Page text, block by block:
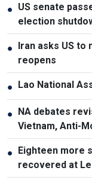
● US senate
election
● Iran asks US to
reopens
● Lao National
● NA debates
Vietnam, Anti-
● Eighteen more
recovered at Le